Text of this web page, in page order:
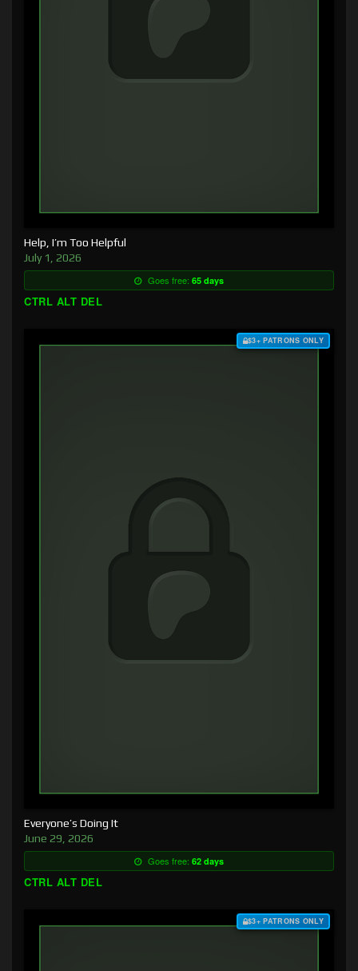
Help, I’m Too Helpful
July 1, 2026
Goes free: 65 days
CTRL ALT DEL
$3+ PATRONS ONLY
Everyone’s Doing It
June 29, 2026
Goes free: 62 days
CTRL ALT DEL
$3+ PATRONS ONLY